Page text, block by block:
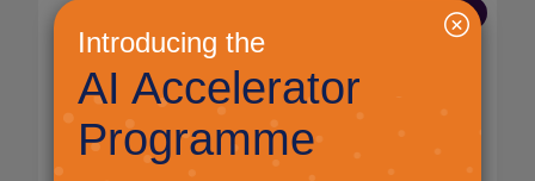
8 May 2026
Sussex Chamber of
Commerce Business Expo
2026
Jig Mehta,
Digital Marketing Manager